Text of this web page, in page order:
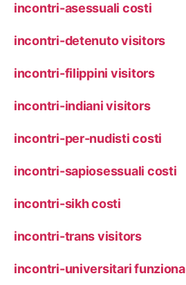
incontri-asessuali costi
incontri-detenuto visitors
incontri-filippini visitors
incontri-indiani visitors
incontri-per-nudisti costi
incontri-sapiosessuali costi
incontri-sikh costi
incontri-trans visitors
incontri-universitari funziona